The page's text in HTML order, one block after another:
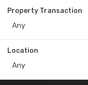
Property Transaction
Any
Location
Any